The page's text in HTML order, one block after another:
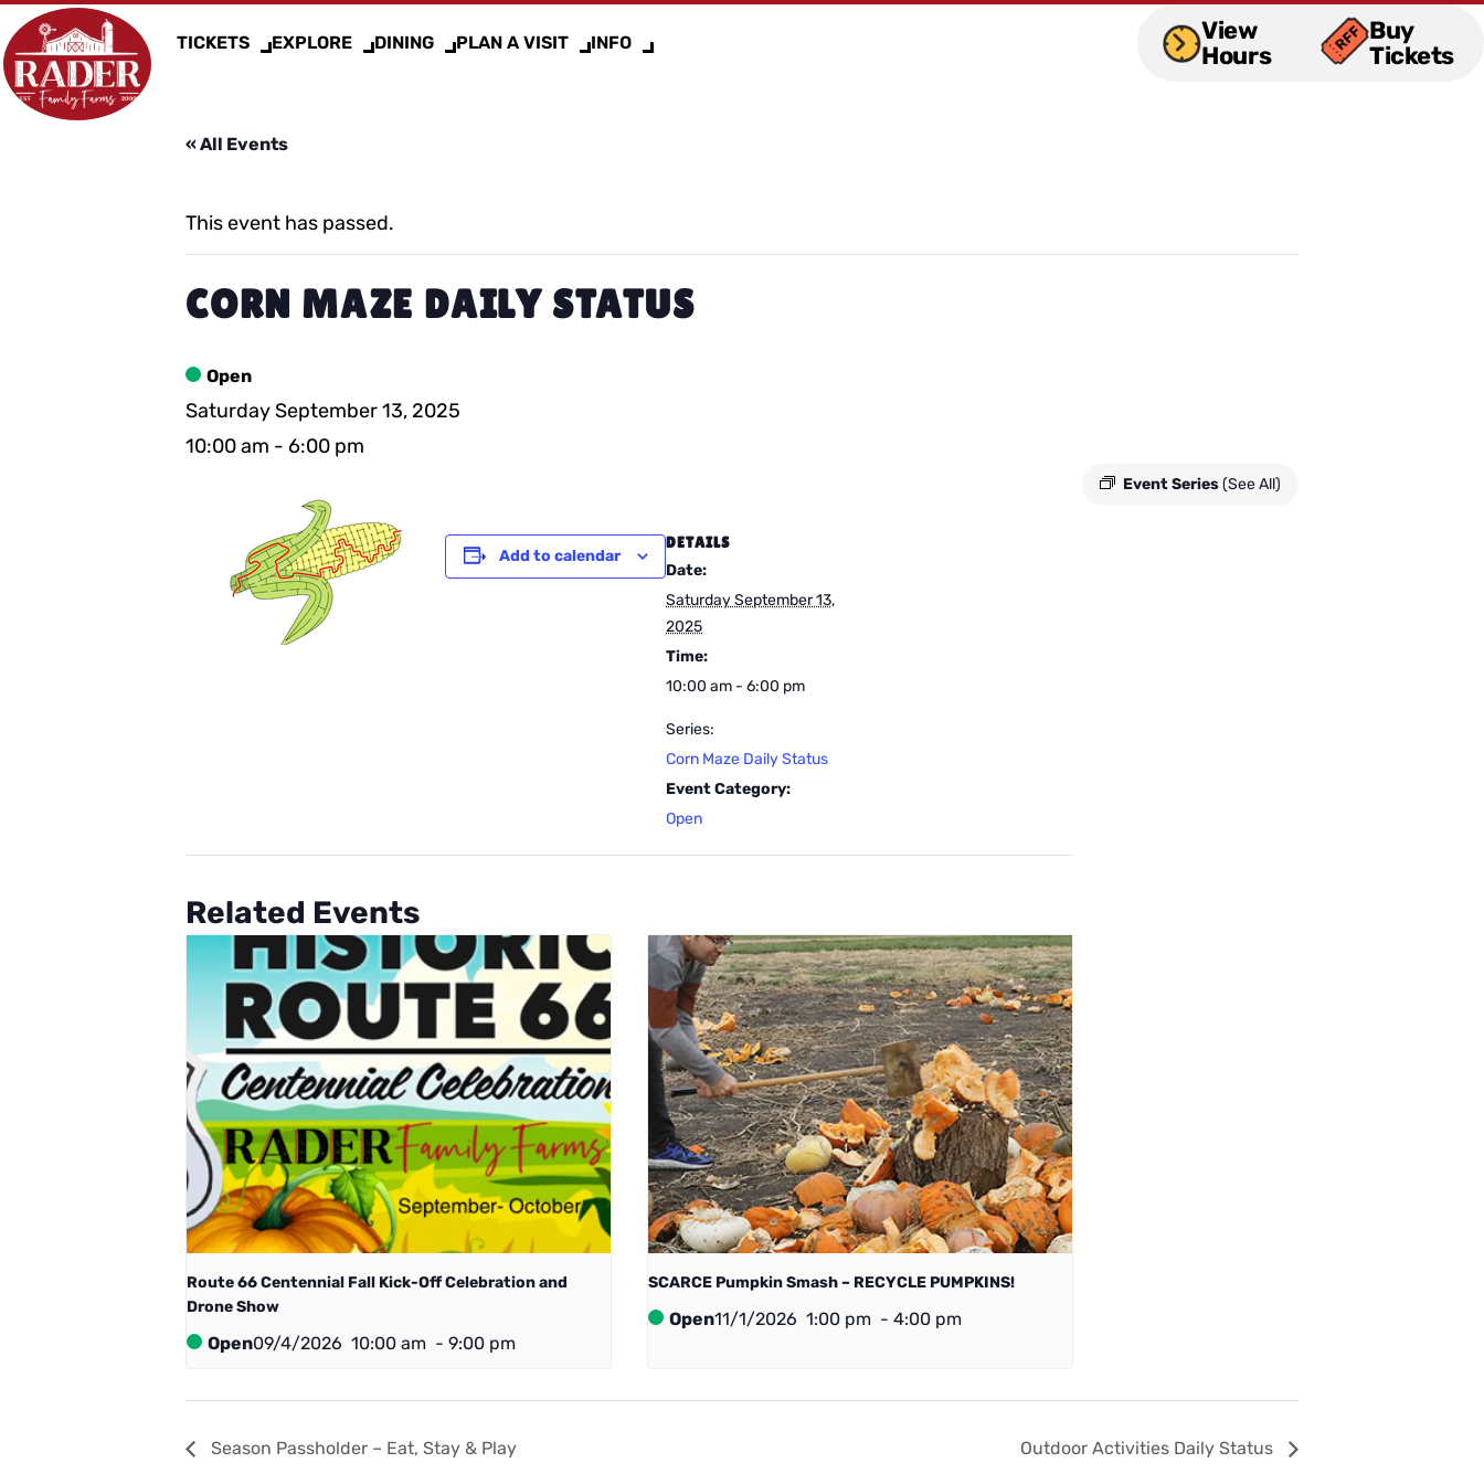
TICKETS EXPLORE DINING PLAN A VISIT INFO
View
Hours
Buy
Tickets
« All Events
This event has passed.
CORN MAZE DAILY STATUS
Open
Saturday September 13, 2025
10:00 am - 6:00 pm
Event Series(See All)
Add to calendar
DETAILS
Date:
Saturday September 13,
2025
Time:
10:00 am - 6:00 pm
Series:
Corn Maze Daily Status
Event Category:
Open
Related Events
Route 66 Centennial ​Fall Kick-Off Celebration and
Drone Show
Open09/4/2026 10:00 am - 9:00 pm
SCARCE Pumpkin Smash – RECYCLE PUMPKINS!
Open11/1/2026 1:00 pm - 4:00 pm
Season Passholder – Eat, Stay & Play Outdoor Activities Daily Status